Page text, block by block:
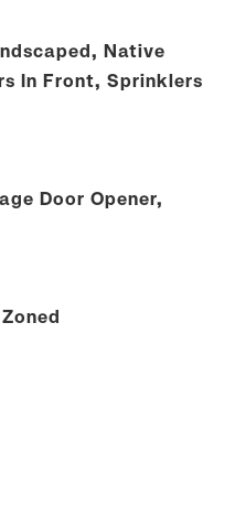
Native
In Front, Sprinklers
Door Opener,